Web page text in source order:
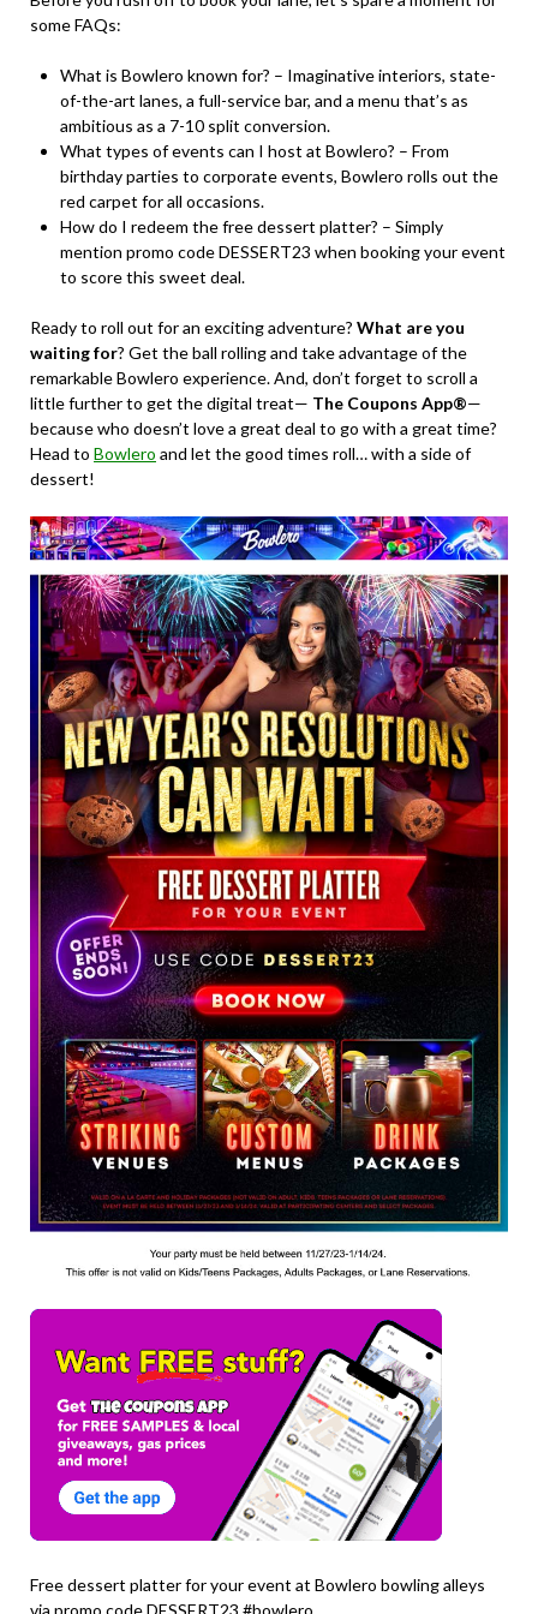
some FAQs:
What is Bowlero known for? – Imaginative interiors, state-
of-the-art lanes, a full-service bar, and a menu that’s as
ambitious as a 7-10 split conversion.
What types of events can I host at Bowlero? – From
birthday parties to corporate events, Bowlero rolls out the
red carpet for all occasions.
How do I redeem the free dessert platter? – Simply
mention promo code DESSERT23 when booking your event
to score this sweet deal.
Ready to roll out for an exciting adventure? What are you
waiting for? Get the ball rolling and take advantage of the
remarkable Bowlero experience. And, don’t forget to scroll a
little further to get the digital treat— The Coupons App®—
because who doesn’t love a great deal to go with a great time?
Head to Bowlero and let the good times roll… with a side of
dessert!
Free dessert platter for your event at Bowlero bowling alleys